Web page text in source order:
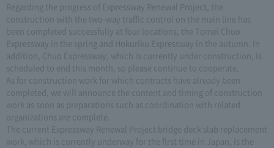
Regarding the progress of Expressway Renewal Project, the
construction with the two-way traffic control on the main line has
been completed successfully at four locations, the Tomei Chuo
Expressway in the spring and Hokuriku Expressway in the autumn. In
addition, Chuo Expressway, which is currently under construction, is
scheduled to end this month, so please continue to cooperate.
As for construction work for which contracts have already been
completed, we will announce the content and timing of construction
work as soon as preparations such as coordination with related
organizations are complete.
The current Expressway Renewal Project bridge deck slab replacement
work, which is currently underway for the first time in Japan, is the